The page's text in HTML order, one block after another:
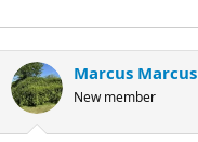
e
a
d
s
t
a
r
t
d
a
Marcus Marcus
New member